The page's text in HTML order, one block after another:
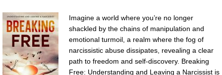
Imagine a world where you’re no longer
shackled by the chains of manipulation and
emotional turmoil, a realm where the fog of
narcissistic abuse dissipates, revealing a clear
path to freedom and self-discovery. Breaking
Free: Understanding and Leaving a Narcissist is